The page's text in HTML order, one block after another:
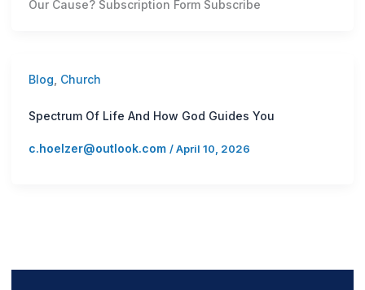
Our Cause? Subscription Form Subscribe
Blog Church
Spectrum Of Life And How God Guides You
c.hoelzer@outlook.com /April 10, 2026